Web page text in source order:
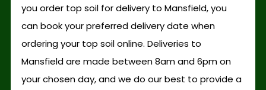
you order top soil for delivery to Mansfield, you
can book your preferred delivery date when
ordering your top soil online. Deliveries to
Mansfield are made between 8am and 6pm on
your chosen day, and we do our best to provide a